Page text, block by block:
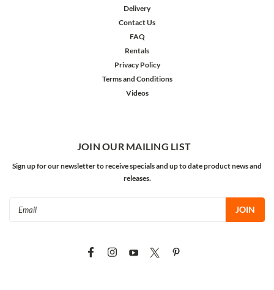
Delivery
Contact Us
FAQ
Rentals
Privacy Policy
Terms and Conditions
Videos
JOIN OUR MAILING LIST
Sign up for our newsletter to receive specials and up to date product news and
releases.